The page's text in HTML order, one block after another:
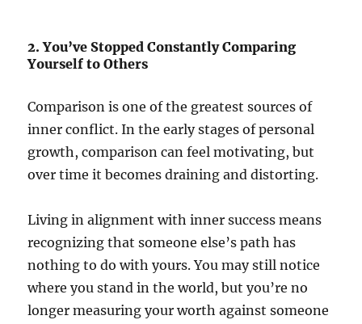
2. You’ve Stopped Constantly Comparing
Yourself to Others
Comparison is one of the greatest sources of
inner conflict. In the early stages of personal
growth, comparison can feel motivating, but
over time it becomes draining and distorting.
Living in alignment with inner success means
recognizing that someone else’s path has
nothing to do with yours. You may still notice
where you stand in the world, but you’re no
longer measuring your worth against someone